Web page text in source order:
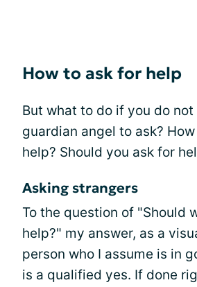
How to ask for help
But what to do if you do not
guardian angel to ask?
help? Should you ask for
Asking strangers
To the question of "Should
help?" my answer, as a
person who I assume is in
is a qualified yes. If done